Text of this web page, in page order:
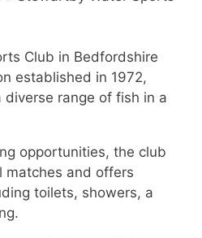
Club in Bedfordshire
established in 1972,
diverse range of fish in a
opportunities, the club
matches and offers
toilets, showers, a